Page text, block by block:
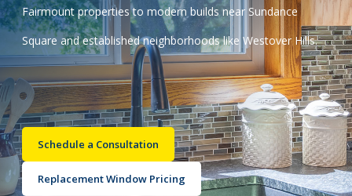
Call Now: (855) 4-ZINTEX | (855) 494-6839
Schedule Consultation
Fairmount properties to modern builds near Sundance
Square and established neighborhoods like Westover Hills.
Schedule a Consultation
Replacement Window Pricing